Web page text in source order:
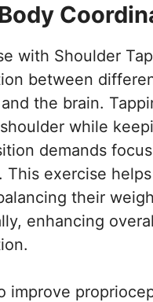
with Shoulder
between
the brain.
while
demands
This exercise
their
enhancing
improve